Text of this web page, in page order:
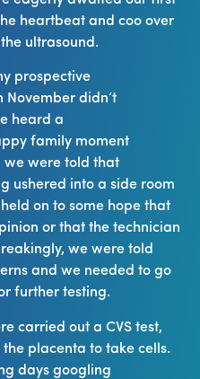
heartbeat and coo over
ultrasound.
prospective
November didn’t
heard a
family moment
were told that
ushered into a side room
on to some hope that
or that the technician
we were told
and we needed to go
further testing.
carried out a CVS test,
placenta to take cells.
days googling